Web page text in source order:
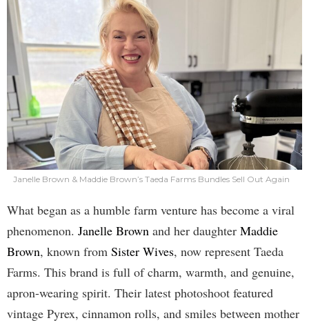
Janelle Brown & Maddie Brown’s Taeda Farms Bundles Sell Out Again
What began as a humble farm venture has become a viral
phenomenon. Janelle Brown and her daughter Maddie
Brown, known from Sister Wives, now represent Taeda
Farms. This brand is full of charm, warmth, and genuine,
apron-wearing spirit. Their latest photoshoot featured
vintage Pyrex, cinnamon rolls, and smiles between mother